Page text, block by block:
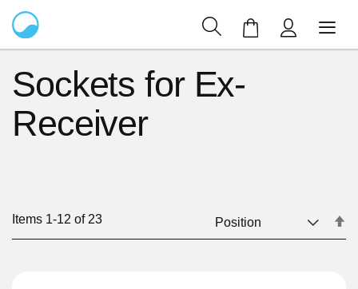
My Cart
Sockets for Ex-
Receiver
Items 1-12 of 23